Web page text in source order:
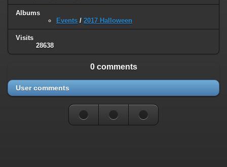
Albums
Events / 2017 Halloween
Visits
28638
0 comments
User comments